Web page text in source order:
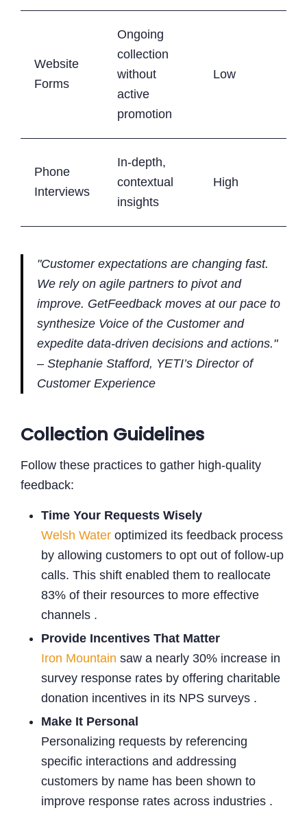
Website
Forms
Ongoing
collection
without
active
promotion
Low
Phone
Interviews
In-depth,
contextual
insights
High
"Customer expectations are changing fast.
We rely on agile partners to pivot and
improve. GetFeedback moves at our pace to
synthesize Voice of the Customer and
expedite data-driven decisions and actions."
– Stephanie Stafford, YETI’s Director of
Customer Experience
Collection Guidelines
Follow these practices to gather high-quality
feedback:
Time Your Requests Wisely
Welsh Water optimized its feedback process
by allowing customers to opt out of follow-up
calls. This shift enabled them to reallocate
83% of their resources to more effective
channels .
Provide Incentives That Matter
Iron Mountain saw a nearly 30% increase in
survey response rates by offering charitable
donation incentives in its NPS surveys .
Make It Personal
Personalizing requests by referencing
specific interactions and addressing
customers by name has been shown to
improve response rates across industries .